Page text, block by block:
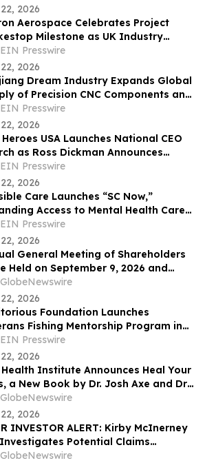
2026
Aerospace Celebrates Project
Milestone as UK Industry
Long-Range Strike
EIN Presswire
2026
Dream Industry Expands Global
of Precision CNC Components and
EIN Presswire
2026
Heroes USA Launches National CEO
as Ross Dickman Announces
EIN Presswire
2026
Care Launches “SC Now,”
Access to Mental Health Care
Same-Day Therapy and Psychiatry
EIN Presswire
2026
General Meeting of Shareholders
Held on September 9, 2026 and
of Advance Notice By-Law
GlobeNewswire
2026
Foundation Launches
Fishing Mentorship Program in
Bay Featuring Lt. Governor Jay
EIN Presswire
2026
Health Institute Announces Heal Your
a New Book by Dr. Josh Axe and Dr.
Cole on Cellular Health and Healthy
GlobeNewswire
2026
INVESTOR ALERT: Kirby McInerney
Investigates Potential Claims
Kemper Corporation
GlobeNewswire